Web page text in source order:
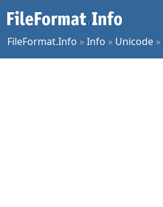
FileFormat.Info »Info » Unicode »